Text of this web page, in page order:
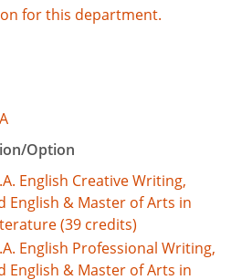
for this department.
Option
English Creative Writing,
English & Master of Arts in
(39 credits)
English Professional Writing,
English & Master of Arts in